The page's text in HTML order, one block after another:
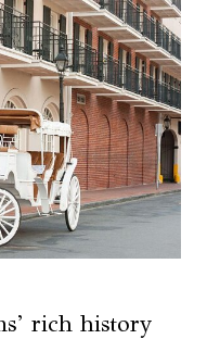
rich history